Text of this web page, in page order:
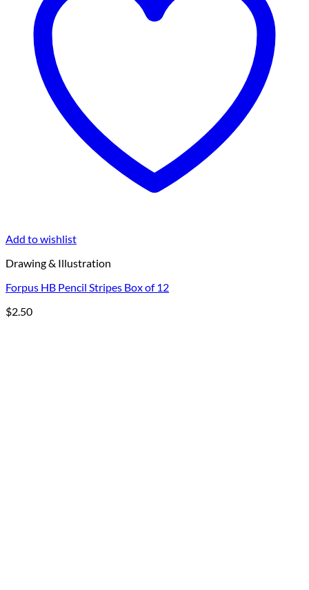
Add to wishlist
Drawing & Illustration
Forpus HB Pencil Stripes Box of 12
$2.50